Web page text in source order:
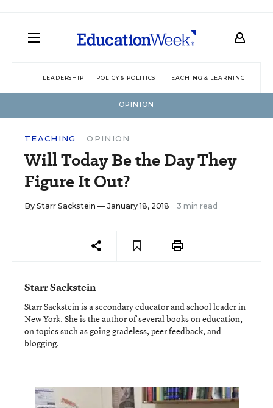
LEADERSHIP POLICY & POLITICS TEACHING & LEARNING
OPINION
TEACHING OPINION
Will Today Be the Day They
Figure It Out?
By Starr Sackstein — January 18, 2018 3 min read
Starr Sackstein
Starr Sackstein is a secondary educator and school leader in
New York. She is the author of several books on education,
on topics such as going gradeless, peer feedback, and
blogging.